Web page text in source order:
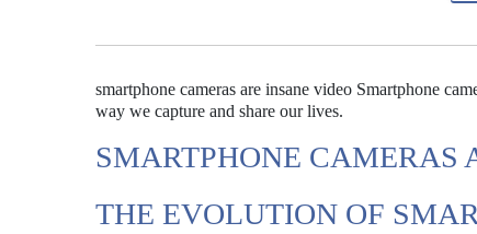
smartphone cameras are insane video Smartphone
way we capture and share our lives.
SMARTPHONE CAMERAS
THE EVOLUTION OF